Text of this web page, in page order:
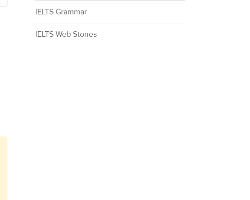
IELTS Grammar
IELTS Web Stories